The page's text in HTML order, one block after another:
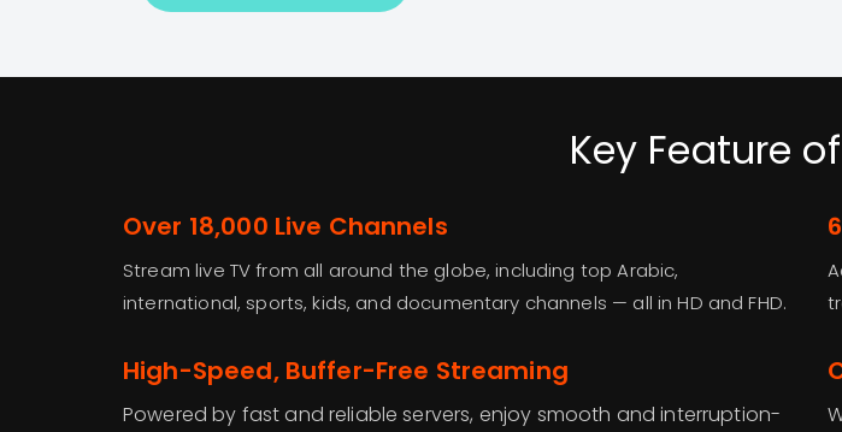
Key Feature
Over 18,000 Live Channels
Stream live TV from all around the globe, including top Arabic,
international, sports, kids, and documentary channels — all in HD and FHD.
High-Speed, Buffer-Free Streaming
Powered by fast and reliable servers, enjoy smooth and interruption-